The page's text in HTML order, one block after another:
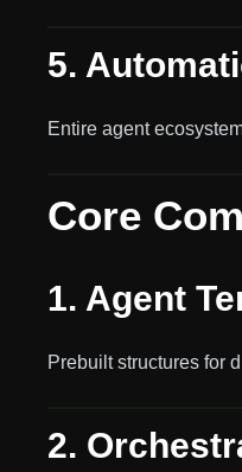
5.
Entire agent
Core
1. Agent
Prebuilt structures for
2.